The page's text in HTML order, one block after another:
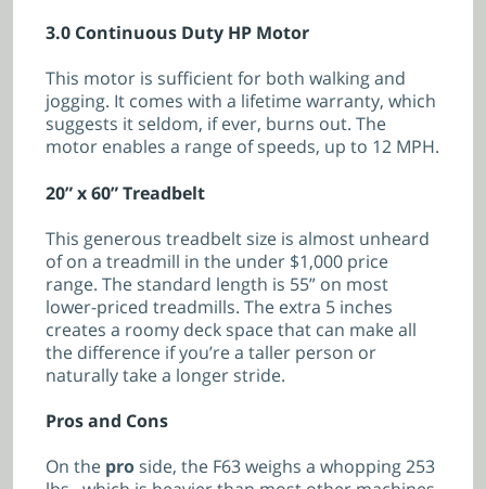
3.0 Continuous Duty HP Motor
This motor is sufficient for both walking and
jogging. It comes with a lifetime warranty, which
suggests it seldom, if ever, burns out. The
motor enables a range of speeds, up to 12 MPH.
20” x 60” Treadbelt
This generous treadbelt size is almost unheard
of on a treadmill in the under $1,000 price
range. The standard length is 55” on most
lower-priced treadmills. The extra 5 inches
creates a roomy deck space that can make all
the difference if you’re a taller person or
naturally take a longer stride.
Pros and Cons
On the pro side, the F63 weighs a whopping 253